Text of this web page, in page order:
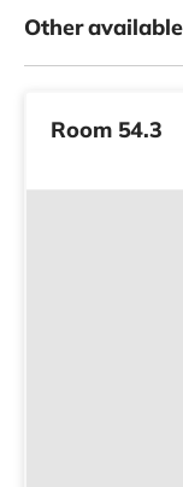
Other
Room 54.3